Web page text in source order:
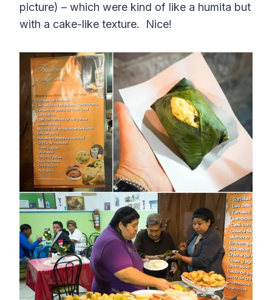
picture) – which were kind of like a humita but
with a cake-like texture. Nice!